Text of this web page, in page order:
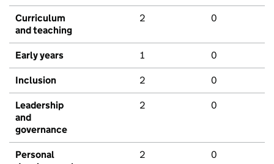
Curriculum
and teaching
2 0
Early years 1 0
Inclusion 2 0
Leadership
and
governance
2 0
Personal
2 0